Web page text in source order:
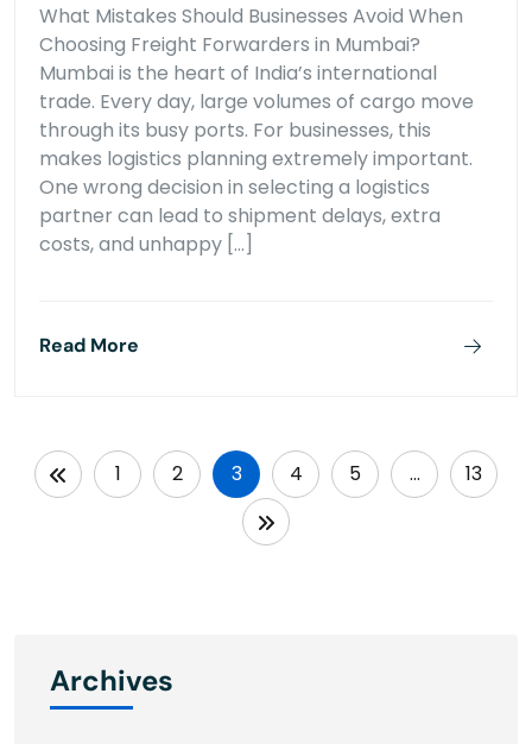
What Mistakes Should Businesses Avoid When
Choosing Freight Forwarders in Mumbai?
Mumbai is the heart of India’s international
trade. Every day, large volumes of cargo move
through its busy ports. For businesses, this
makes logistics planning extremely important.
One wrong decision in selecting a logistics
partner can lead to shipment delays, extra
costs, and unhappy […]
Read More
1 2 3 4 5 … 13
Archives